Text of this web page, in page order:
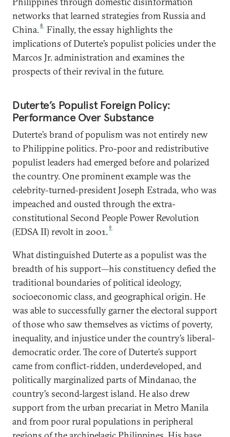
networks that learned strategies from Russia and
China. 8
Finally, the essay highlights the
implications of Duterte’s populist policies under the
Marcos Jr. administration and examines the
prospects of their revival in the future.
Duterte’s Populist Foreign Policy:
Performance Over Substance
Duterte’s brand of populism was not entirely new
to Philippine politics. Pro-poor and redistributive
populist leaders had emerged before and polarized
the country. One prominent example was the
celebrity-turned-president Joseph Estrada, who was
impeached and ousted through the extra-
constitutional Second People Power Revolution
(EDSA II) revolt in 2001.9
What distinguished Duterte as a populist was the
breadth of his support—his constituency defied the
traditional boundaries of political ideology,
socioeconomic class, and geographical origin. He
was able to successfully garner the electoral support
of those who saw themselves as victims of poverty,
inequality, and injustice under the country’s liberal-
democratic order. The core of Duterte’s support
came from conflict-ridden, underdeveloped, and
politically marginalized parts of Mindanao, the
country’s second-largest island. He also drew
support from the urban precariat in Metro Manila
and from poor rural populations in peripheral